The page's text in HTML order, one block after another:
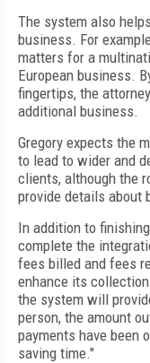
The system also
business. For
matters for a
European business.
fingertips, the
additional business.
Gregory expects the
to lead to wider and
clients, although the
provide details about
In addition to
complete the
fees billed and fees
enhance its
the system will
person, the amount
payments have been
saving time."